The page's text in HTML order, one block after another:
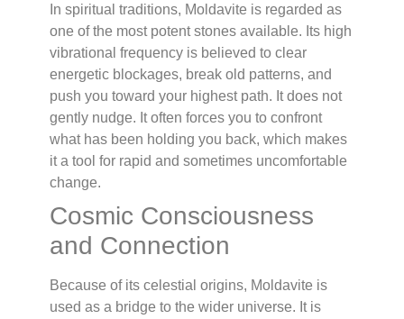
In spiritual traditions, Moldavite is regarded as
one of the most potent stones available. Its high
vibrational frequency is believed to clear
energetic blockages, break old patterns, and
push you toward your highest path. It does not
gently nudge. It often forces you to confront
what has been holding you back, which makes
it a tool for rapid and sometimes uncomfortable
change.
Cosmic Consciousness
and Connection
Because of its celestial origins, Moldavite is
used as a bridge to the wider universe. It is